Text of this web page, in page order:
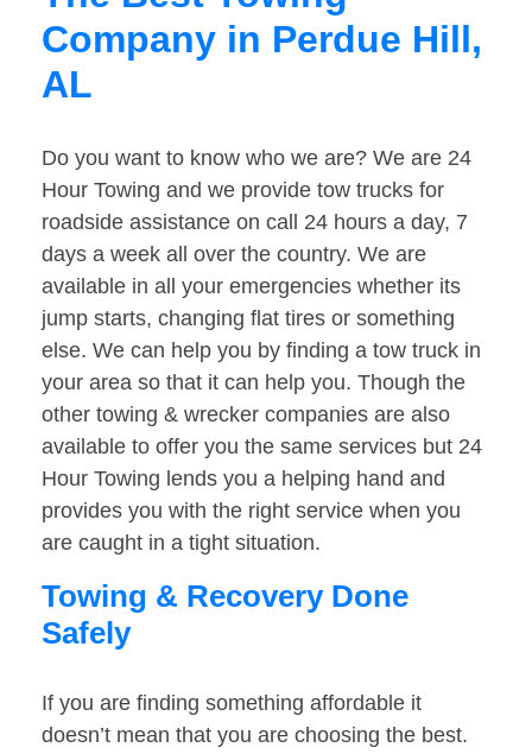
Company in Perdue Hill,
AL
Do you want to know who we are? We are 24
Hour Towing and we provide tow trucks for
roadside assistance on call 24 hours a day, 7
days a week all over the country. We are
available in all your emergencies whether its
jump starts, changing flat tires or something
else. We can help you by finding a tow truck in
your area so that it can help you. Though the
other towing & wrecker companies are also
available to offer you the same services but 24
Hour Towing lends you a helping hand and
provides you with the right service when you
are caught in a tight situation.
Towing & Recovery Done
Safely
If you are finding something affordable it
doesn’t mean that you are choosing the best.